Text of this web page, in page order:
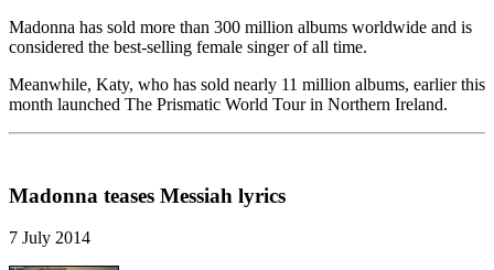
Madonna has sold more than 300 million albums worldwide and is
considered the best-selling female singer of all time.
Meanwhile, Katy, who has sold nearly 11 million albums, earlier this
month launched The Prismatic World Tour in Northern Ireland.
Madonna teases Messiah lyrics
7 July 2014